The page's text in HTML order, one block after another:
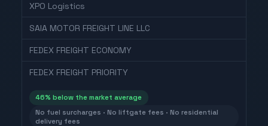
XPO Logistics
SAIA MOTOR FREIGHT LINE LLC
FEDEX FREIGHT ECONOMY
FEDEX FREIGHT PRIORITY
46% below the market average
No fuel surcharges · No liftgate fees · No residential
delivery fees